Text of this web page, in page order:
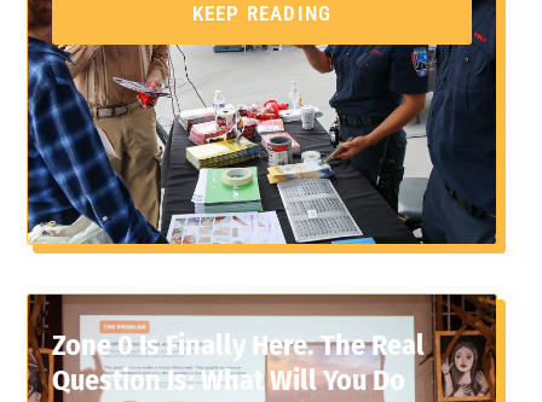
KEEP READING
Zone 0 Is Finally Here. The Real
Question Is: What Will You Do